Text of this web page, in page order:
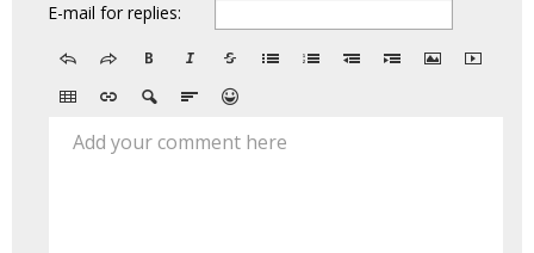
E-mail for replies:
Add your comment here